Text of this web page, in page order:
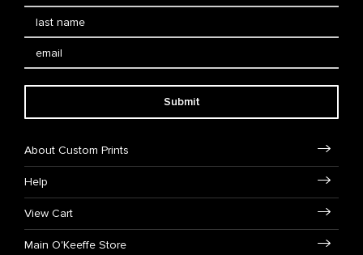
Submit
About Custom Prints
Help
View Cart
Main O'Keeffe Store